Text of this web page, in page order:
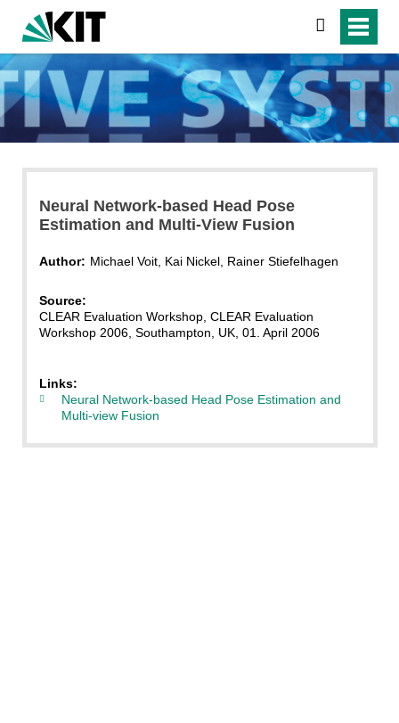
search
Neural Network-based Head Pose
Estimation and Multi-View Fusion
Author: Michael Voit, Kai Nickel, Rainer Stiefelhagen
Source:
CLEAR Evaluation Workshop, CLEAR Evaluation
Workshop 2006, Southampton, UK, 01. April 2006
Links:
Neural Network-based Head Pose Estimation and
Multi-view Fusion